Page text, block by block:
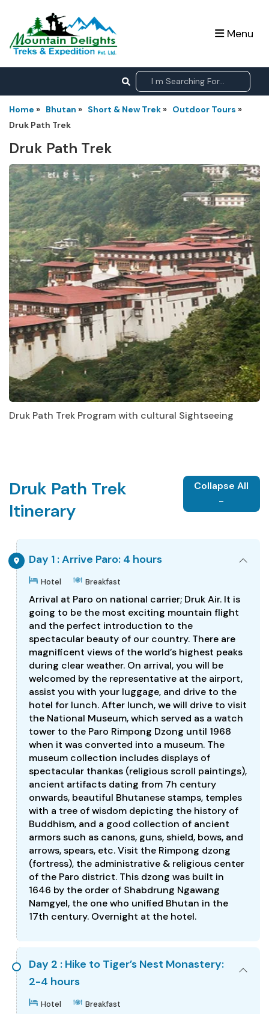
Menu
Home » Bhutan » Short & New Trek » Outdoor Tours »
Druk Path Trek
Druk Path Trek
Druk Path Trek Program with cultural Sightseeing
Druk Path Trek
Itinerary
Collapse All
-
Day 1 : Arrive Paro: 4 hours
Hotel Breakfast
Arrival at Paro on national carrier; Druk Air. It is
going to be the most exciting mountain flight
and the perfect introduction to the
spectacular beauty of our country. There are
magnificent views of the world’s highest peaks
during clear weather. On arrival, you will be
welcomed by the representative at the airport,
assist you with your luggage, and drive to the
hotel for lunch. After lunch, we will drive to visit
the National Museum, which served as a watch
tower to the Paro Rimpong Dzong until 1968
when it was converted into a museum. The
museum collection includes displays of
spectacular thankas (religious scroll paintings),
ancient artifacts dating from 7h century
onwards, beautiful Bhutanese stamps, temples
with a tree of wisdom depicting the history of
Buddhism, and a good collection of ancient
armors such as canons, guns, shield, bows, and
arrows, spears, etc. Visit the Rimpong dzong
(fortress), the administrative & religious center
of the Paro district. This dzong was built in
1646 by the order of Shabdrung Ngawang
Namgyel, the one who unified Bhutan in the
17th century. Overnight at the hotel.
Day 2 : Hike to Tiger’s Nest Monastery:
2-4 hours
Hotel Breakfast